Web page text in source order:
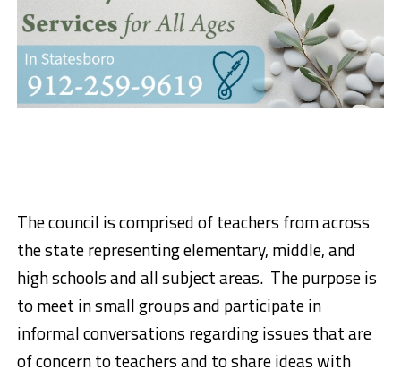
The council is comprised of teachers from across
the state representing elementary, middle, and
high schools and all subject areas. The purpose is
to meet in small groups and participate in
informal conversations regarding issues that are
of concern to teachers and to share ideas with